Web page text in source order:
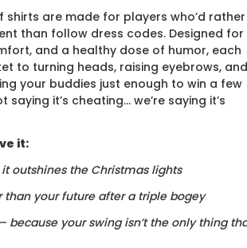
shirts are made for players who’d rather
than follow dress codes. Designed for
and a healthy dose of humor, each
to turning heads, raising eyebrows, and
your buddies just enough to win a few
saying it’s cheating… we’re saying it’s
it:
it outshines the Christmas lights
than your future after a triple bogey
because your swing isn’t the only thing